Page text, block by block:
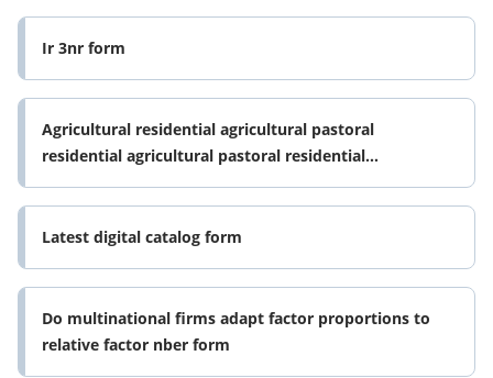
Ir 3nr form
Agricultural residential agricultural pastoral
residential agricultural pastoral residential
agricultural pastoral residential form
Latest digital catalog form
Do multinational firms adapt factor proportions to
relative factor nber form